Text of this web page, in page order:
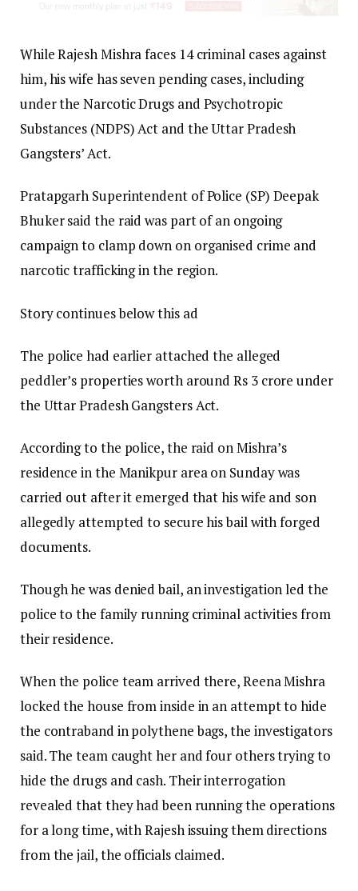
While Rajesh Mishra faces 14 criminal cases against
him, his wife has seven pending cases, including
under the Narcotic Drugs and Psychotropic
Substances (NDPS) Act and the Uttar Pradesh
Gangsters’ Act.
Pratapgarh Superintendent of Police (SP) Deepak
Bhuker said the raid was part of an ongoing
campaign to clamp down on organised crime and
narcotic trafficking in the region.
Story continues below this ad
The police had earlier attached the alleged
peddler’s properties worth around Rs 3 crore under
the Uttar Pradesh Gangsters Act.
According to the police, the raid on Mishra’s
residence in the Manikpur area on Sunday was
carried out after it emerged that his wife and son
allegedly attempted to secure his bail with forged
documents.
Though he was denied bail, an investigation led the
police to the family running criminal activities from
their residence.
When the police team arrived there, Reena Mishra
locked the house from inside in an attempt to hide
the contraband in polythene bags, the investigators
said. The team caught her and four others trying to
hide the drugs and cash. Their interrogation
revealed that they had been running the operations
for a long time, with Rajesh issuing them directions
from the jail, the officials claimed.